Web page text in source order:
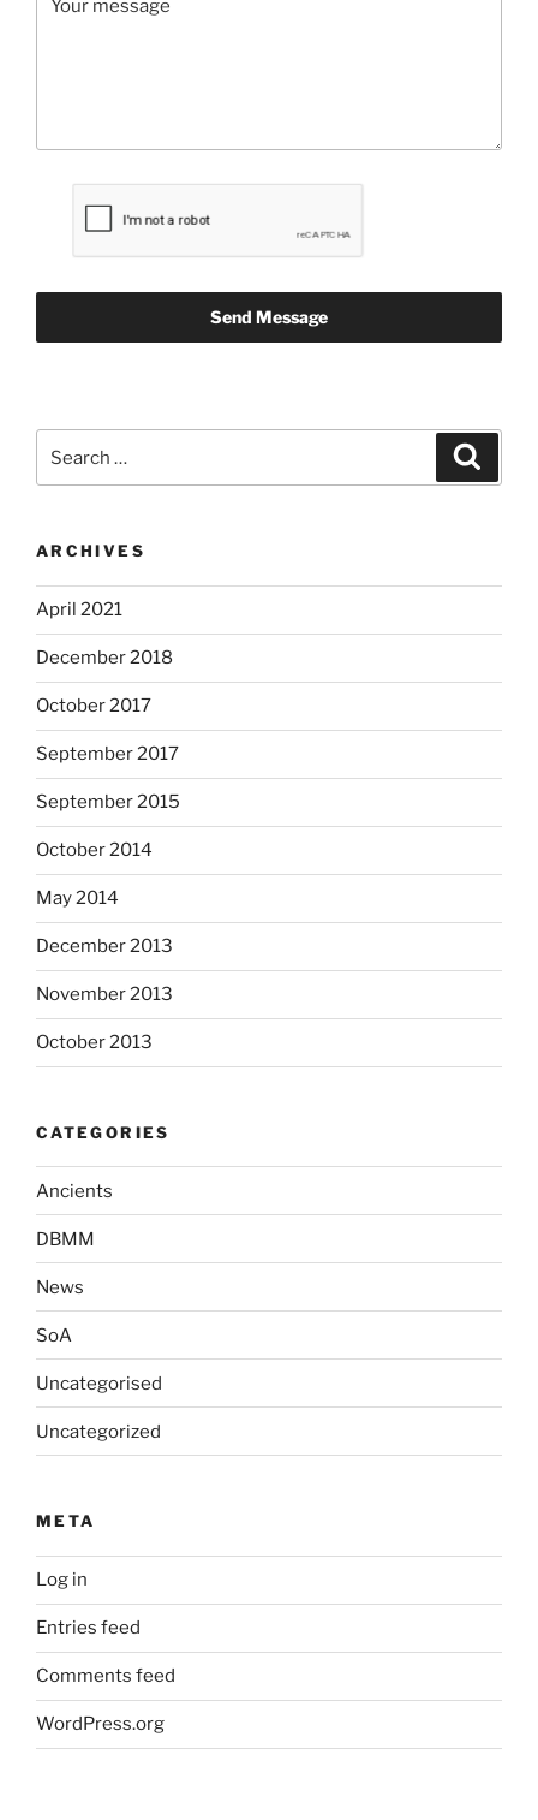
Send Message
for:
ARCHIVES
April 2021
December 2018
October 2017
September 2017
September 2015
October 2014
May 2014
December 2013
November 2013
October 2013
CATEGORIES
Ancients
DBMM
News
SoA
Uncategorised
Uncategorized
META
Log in
Entries feed
Comments feed
WordPress.org